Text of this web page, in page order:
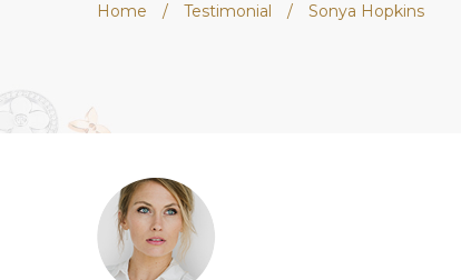
Home / Testimonial / Sonya Hopkins